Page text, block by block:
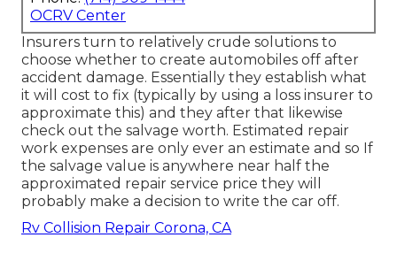
OCRV Center
Insurers turn to relatively crude solutions to
choose whether to create automobiles off after
accident damage. Essentially they establish what
it will cost to fix (typically by using a loss insurer to
approximate this) and they after that likewise
check out the salvage worth. Estimated repair
work expenses are only ever an estimate and so If
the salvage value is anywhere near half the
approximated repair service price they will
probably make a decision to write the car off.
Rv Collision Repair Corona, CA